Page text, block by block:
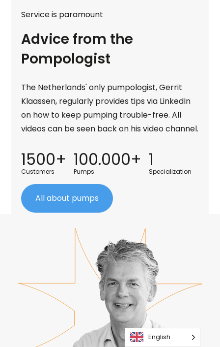
Service is paramount
Advice from the
Pompologist
The Netherlands' only pumpologist, Gerrit
Klaassen, regularly provides tips via LinkedIn
on how to keep pumping trouble-free. All
videos can be seen back on his video channel.
1500+
Customers
100.000+
Pumps
1
Specialization
All about pumps
English